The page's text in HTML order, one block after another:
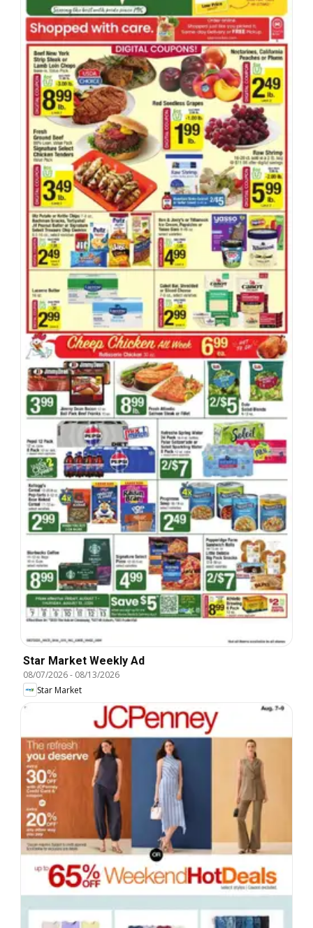
Star Market Weekly Ad
08/07/2026- 08/13/2026
Star Market